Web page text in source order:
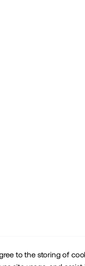
to the storing of